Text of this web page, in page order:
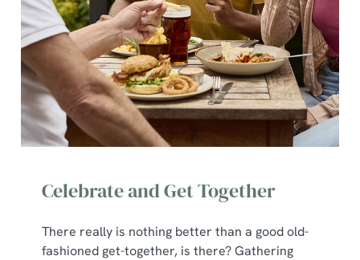
Celebrate and Get Together
There really is nothing better than a good old-
fashioned get-together, is there? Gathering